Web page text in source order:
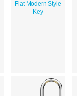
Flat Modern Style
Key